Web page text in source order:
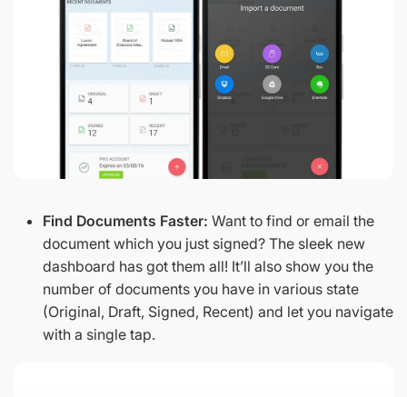
Find Documents Faster: Want to find or email the
document which you just signed? The sleek new
dashboard has got them all! It’ll also show you the
number of documents you have in various state
(Original, Draft, Signed, Recent) and let you navigate
with a single tap.